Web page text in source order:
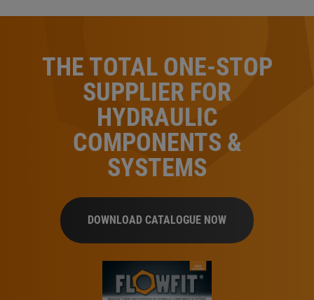
THE TOTAL ONE-STOP
SUPPLIER FOR
HYDRAULIC
COMPONENTS &
SYSTEMS
DOWNLOAD CATALOGUE NOW